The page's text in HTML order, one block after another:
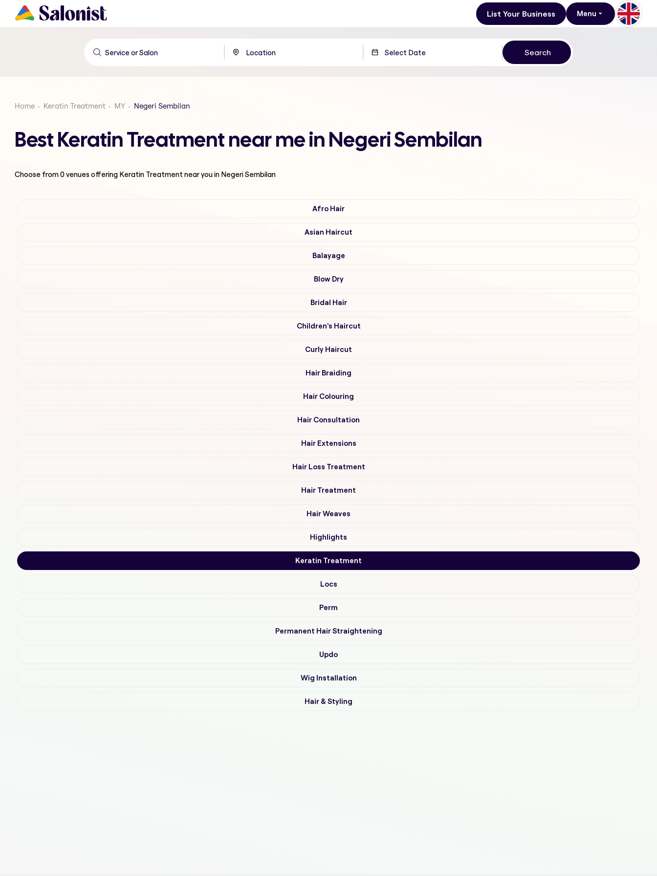
List Your Business Menu
Home Keratin Treatment MY Negeri Sembilan
Best Keratin Treatment near me in Negeri Sembilan
Choose from0venues offering Keratin Treatment near you in Negeri Sembilan
Afro Hair
Asian Haircut
Balayage
Blow Dry
Bridal Hair
Children's Haircut
Curly Haircut
Hair Braiding
Hair Colouring
Hair Consultation
Hair Extensions
Hair Loss Treatment
Hair Treatment
Hair Weaves
Highlights
Keratin Treatment
Locs
Perm
Permanent Hair Straightening
Updo
Wig Installation
Hair & Styling